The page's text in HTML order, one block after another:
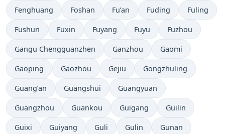
Fenghuang Foshan Fu’an Fuding Fuling
Fushun Fuxin Fuyang Fuyu Fuzhou
Gangu Chengguanzhen Ganzhou Gaomi
Gaoping Gaozhou Gejiu Gongzhuling
Guang’an Guangshui Guangyuan
Guangzhou Guankou Guigang Guilin
Guixi Guiyang Guli Gulin Gunan